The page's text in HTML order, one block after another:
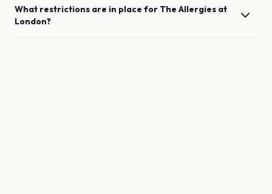
What restrictions are in place for The Allergies at
London?